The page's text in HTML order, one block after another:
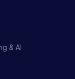
& AI